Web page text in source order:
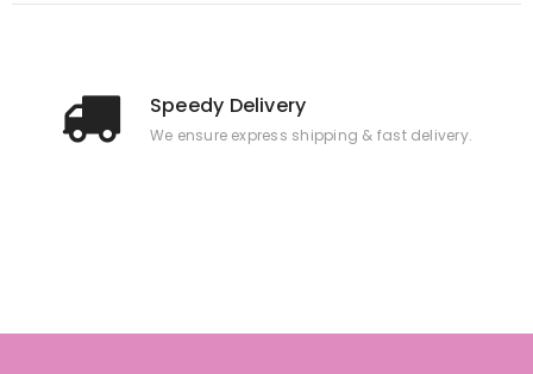
Speedy Delivery
We ensure express shipping & fast delivery.